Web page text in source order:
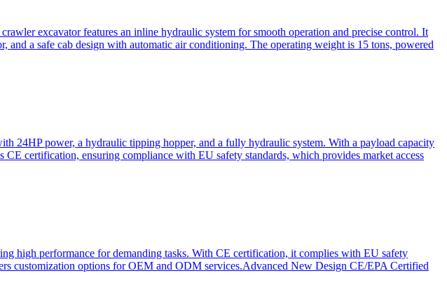
excavator features an inline hydraulic system for smooth operation and precise control. It
a safe cab design with automatic air conditioning. The operating weight is 15 tons, powered
24HP power, a hydraulic tipping hopper, and a fully hydraulic system. With a payload capacity
certification, ensuring compliance with EU safety standards, which provides market access
high performance for demanding tasks. With CE certification, it complies with EU safety
customization options for OEM and ODM services.Advanced New Design CE/EPA Certified